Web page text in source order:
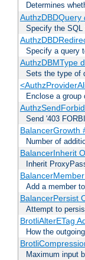
Determines
AuthzDBDQuery
Specify the SQL
Specify a query
AuthzDBMType
Sets the type of
Enclose a
Send '403
BalancerGrowth
Number of
BalancerInherit
Inherit
Add a member
BalancerPersist
Attempt to
BrotliAlterETag
How the
Maximum input